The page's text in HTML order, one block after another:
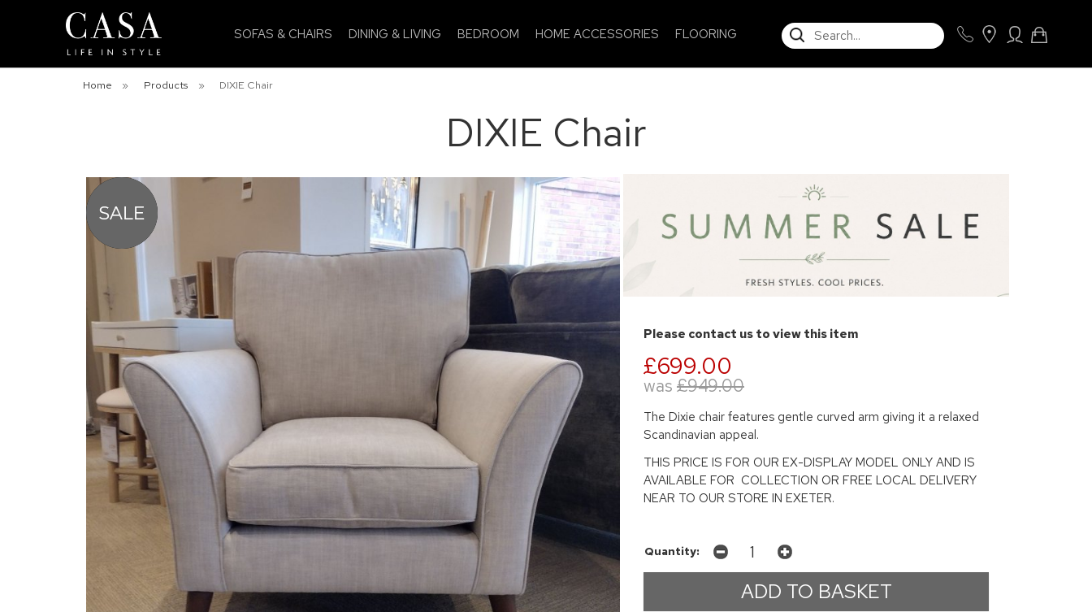
SOFAS & CHAIRS DINING & LIVING BEDROOM HOME ACCESSORIES FLOORING SEARCH
Home » Products » DIXIE Chair
DIXIE Chair
Please contact us to view this item
£699.00
was £949.00
The Dixie chair features gentle curved arm giving it a relaxed
Scandinavian appeal.
THIS PRICE IS FOR OUR EX-DISPLAY MODEL ONLY AND IS
AVAILABLE FOR COLLECTION OR FREE LOCAL DELIVERY
NEAR TO OUR STORE IN EXETER.
Quantity: